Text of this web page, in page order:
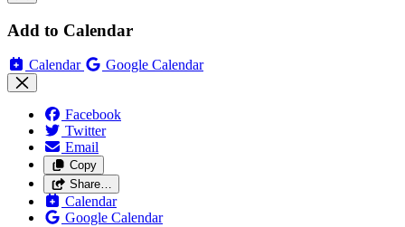
Add to Calendar
Calendar Google Calendar
Facebook
Twitter
Email
Copy
Share…
Calendar
Google Calendar